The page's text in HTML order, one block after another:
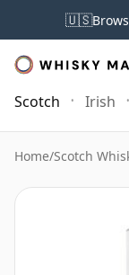
🇺🇸
Scotch Irish
Home/Scotch